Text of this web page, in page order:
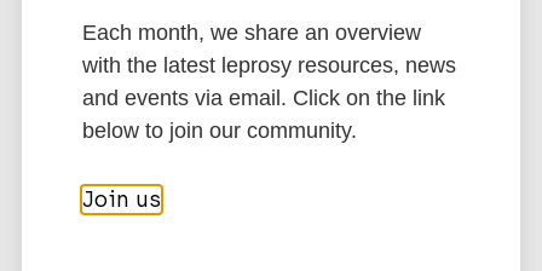
Vilardaga R
Share this page:
Each month, we share an overview
with the latest leprosy resources, news
and events via email. Click on the link
below to join our community.
Join us